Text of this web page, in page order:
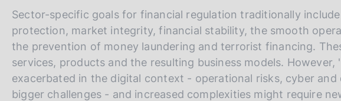
Sector-specific goals for financial regulation traditionally
protection, market integrity, financial stability, the smooth
the prevention of money laundering and terrorist financing.
services, products and the resulting business models.
exacerbated in the digital context - operational risks, cyber and
bigger challenges - and increased complexities might require